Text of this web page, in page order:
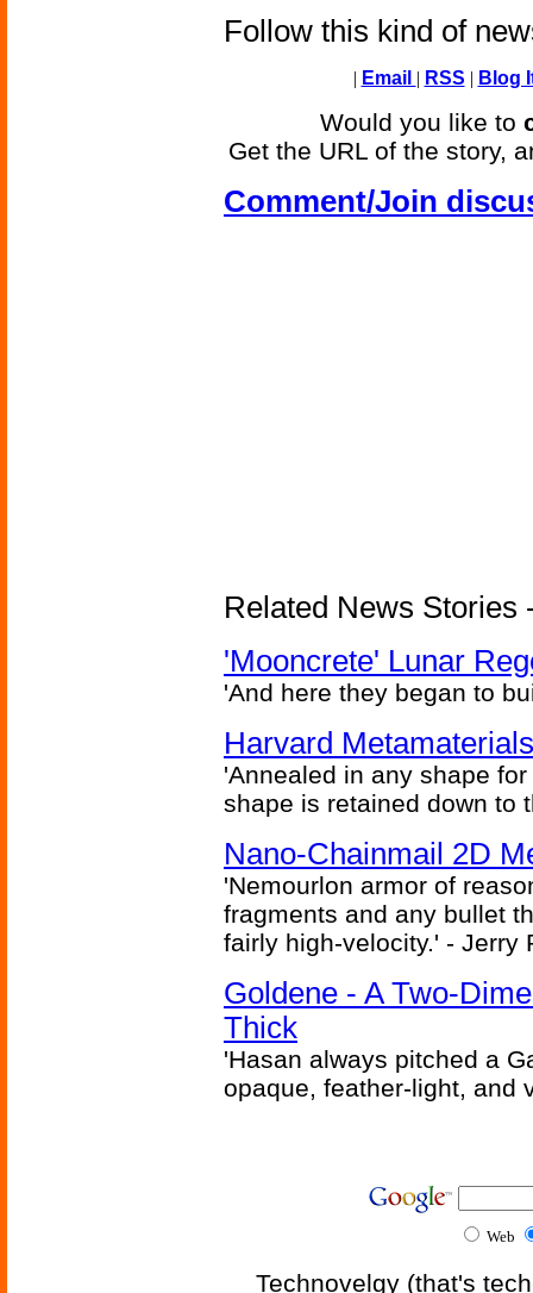
Follow this kind of
| Email | RSS | Blog
Would you like to
Get the URL of the story,
Comment/Join
Related News Stories
'Mooncrete' Lunar
'And here they began to
Harvard
'Annealed in any shape
shape is retained down to
Nano-Chainmail 2D
'Nemourlon armor of
fragments and any bullet
fairly high-velocity.' - Jerry
Goldene - A Two-
Thick
'Hasan always pitched a
opaque, feather-light, and
Web
Technovelgy (that's